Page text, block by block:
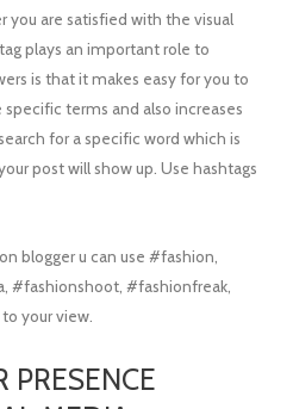
you are satisfied with the visual
plays an important role to
is that it makes easy for you to
terms and also increases
for a specific word which is
post will show up. Use hashtags
blogger u can use #fashion,
#fashionshoot, #fashionfreak,
your view.
PRESENCE